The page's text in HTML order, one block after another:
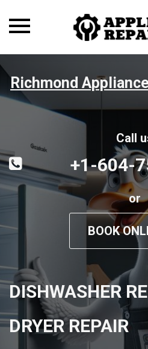
Toggle
Richmond
Call
+1-604-
or
BOOK
DISHWASHER
DRYER REPAIR